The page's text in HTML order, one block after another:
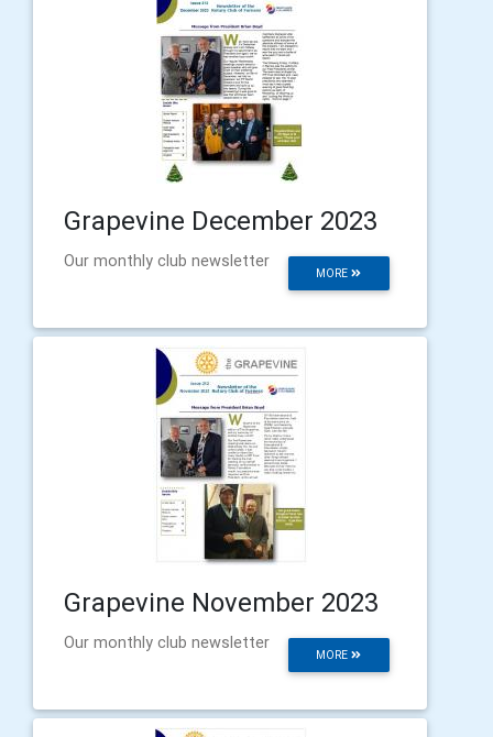
Grapevine December 2023
MORE
Our monthly club newsletter
Grapevine November 2023
MORE
Our monthly club newsletter